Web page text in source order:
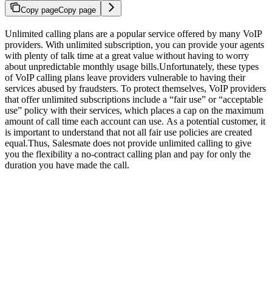
Copy pageCopy page
Unlimited calling plans are a popular service offered by many VoIP
providers. With unlimited subscription, you can provide your agents
with plenty of talk time at a great value without having to worry
about unpredictable monthly usage bills.Unfortunately, these types
of VoIP calling plans leave providers vulnerable to having their
services abused by fraudsters. To protect themselves, VoIP providers
that offer unlimited subscriptions include a “fair use” or “acceptable
use” policy with their services, which places a cap on the maximum
amount of call time each account can use. As a potential customer, it
is important to understand that not all fair use policies are created
equal.Thus, Salesmate does not provide unlimited calling to give
you the flexibility a no-contract calling plan and pay for only the
duration you have made the call.